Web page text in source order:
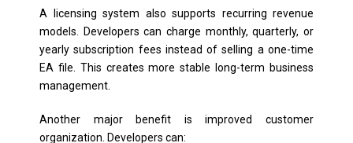
A licensing system also supports recurring revenue
models. Developers can charge monthly, quarterly, or
yearly subscription fees instead of selling a one-time
EA file. This creates more stable long-term business
management.
Another major benefit is improved customer
organization. Developers can: